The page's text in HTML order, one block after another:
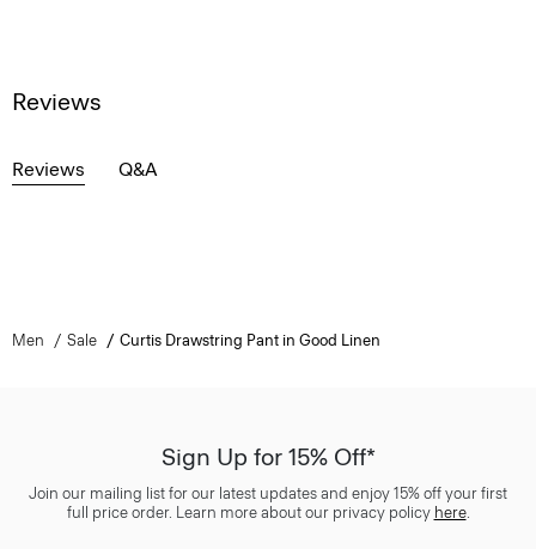
Reviews
Reviews Q&A
Men Sale Curtis Drawstring Pant in Good Linen
Sign Up for 15% Off*
Join our mailing list for our latest updates and enjoy 15% off your first
full price order. Learn more about our privacy policy here.